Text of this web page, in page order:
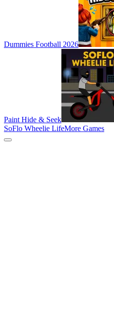
Dummies Football 2026
Paint Hide & Seek
SoFlo Wheelie LifeMore Games